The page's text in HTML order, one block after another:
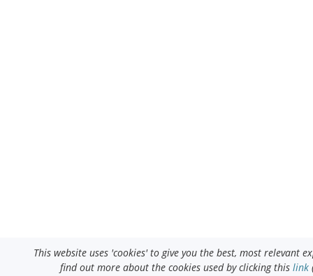
This website uses 'cookies' to give you the best, most relevant
find out more about the cookies used by clicking this link